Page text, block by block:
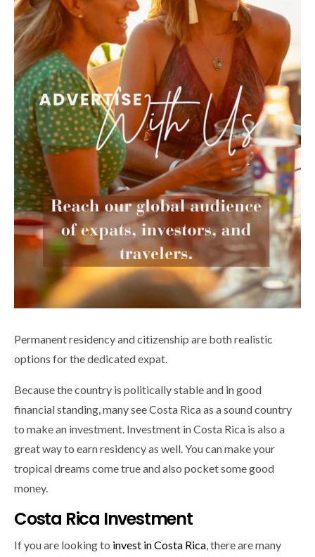
Permanent residency and citizenship are both realistic
options for the dedicated expat.
Because the country is politically stable and in good
financial standing, many see Costa Rica as a sound country
to make an investment. Investment in Costa Rica is also a
great way to earn residency as well. You can make your
tropical dreams come true and also pocket some good
money.
Costa Rica Investment
If you are looking to invest in Costa Rica, there are many